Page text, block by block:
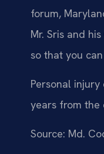
forum,
Mr. Sris and
so that you
Personal
years from the
Source: Md.